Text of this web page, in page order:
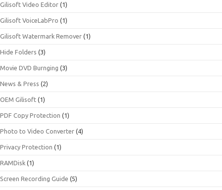
Gilisoft Video Editor (1)
Gilisoft VoiceLabPro (1)
Gilisoft Watermark Remover (1)
Hide Folders (3)
Movie DVD Burnging (3)
News & Press (2)
OEM Gilisoft (1)
PDF Copy Protection (1)
Photo to Video Converter (4)
Privacy Protection (1)
RAMDisk (1)
Screen Recording Guide (5)